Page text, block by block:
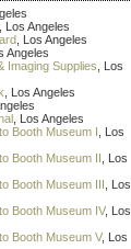
, Los Angeles
, Los Angeles
Angeles
Imaging Supplies , Los
, Los Angeles
, Los Angeles
Booth Museum I , Los
Booth Museum II , Los
Booth Museum III , Los
Booth Museum IV, Los
Booth Museum V, Los